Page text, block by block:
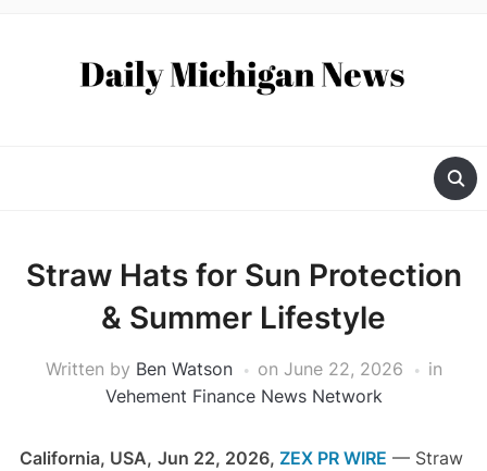
Straw Hats for Sun Protection
& Summer Lifestyle
Written by Ben Watson on June 22, 2026
in
Vehement Finance News Network
California, USA, Jun 22, 2026, ZEX PR WIRE — Straw